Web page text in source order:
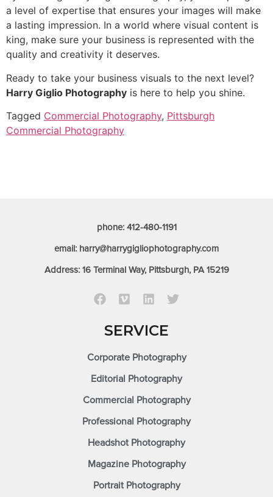
a level of expertise that ensures your images will make
a lasting impression. In a world where visual content is
king, make sure your business is represented with the
quality and creativity it deserves.
Ready to take your business visuals to the next level?
Harry Giglio Photography is here to help you shine.
Tagged Commercial Photography, Pittsburgh
Commercial Photography
SERVICE
Corporate Photography
Editorial Photography
Commercial Photography
Professional Photography
Headshot Photography
Magazine Photography
Portrait Photography
phone: 412-480-1191
email: harry@harrygigliophotography.com
Address: 16 Terminal Way, Pittsburgh, PA 15219